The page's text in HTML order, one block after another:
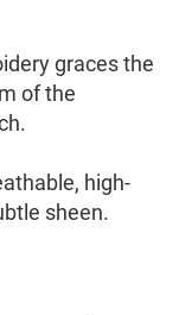
graces the
of the
high-
sheen.